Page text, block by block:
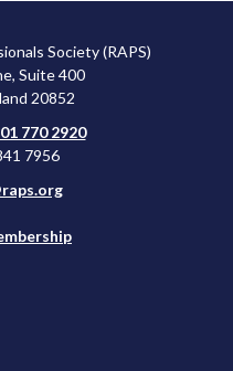
Society (RAPS)
Suite 400
20852
770 2920
7956